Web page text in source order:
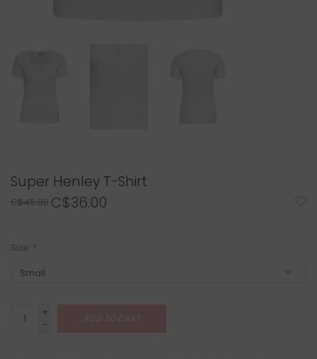
Super Henley T-Shirt
C$45.00 C$36.00
Size: *
+
-